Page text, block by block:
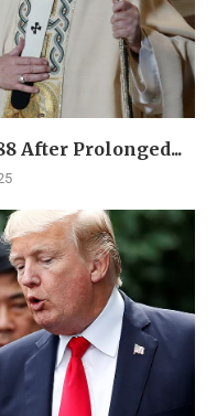
After Prolonged...